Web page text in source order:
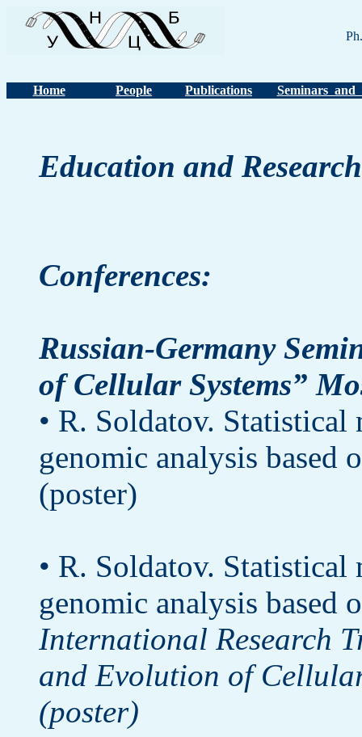
Home People Publications Seminars and
Education and
Conferences:
Russian-Germany
of Cellular Systems”
• R. Soldatov.
genomic analysis
(poster)
• R. Soldatov.
genomic analysis
International Research
and Evolution of
(poster)